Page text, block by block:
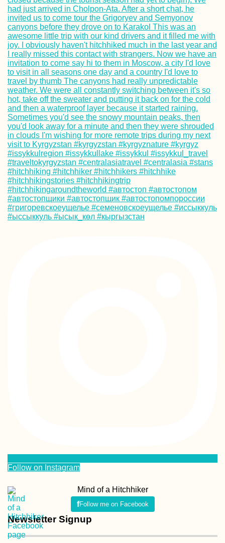
Follow on Instagram
Mind of a Hitchhiker
Follow me on Facebook
Newsletter Signup